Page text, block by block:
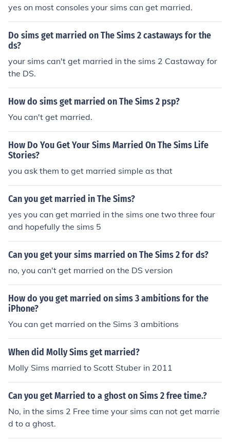
yes on most consoles your sims can get married.
Do sims get married on The Sims 2 castaways for the
ds?
your sims can't get married in the sims 2 Castaway for
the DS.
How do sims get married on The Sims 2 psp?
You can't get married.
How Do You Get Your Sims Married On The Sims Life
Stories?
you ask them to get married simple as that
Can you get married in The Sims?
yes you can get married in the sims one two three four
and hopefully the sims 5
Can you get your sims married on The Sims 2 for ds?
no, you can't get married on the DS version
How do you get married on sims 3 ambitions for the
iPhone?
You can get married on the Sims 3 ambitions
When did Molly Sims get married?
Molly Sims married to Scott Stuber in 2011
Can you get Married to a ghost on Sims 2 free time.?
No, in the sims 2 Free time your sims can not get marrie
d to a ghost.